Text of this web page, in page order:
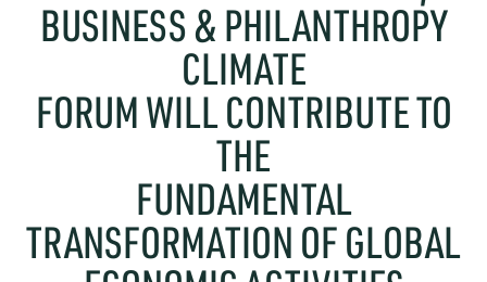
BUSINESS & PHILANTHROPY
CLIMATE
FORUM WILL CONTRIBUTE TO
THE
FUNDAMENTAL
TRANSFORMATION OF GLOBAL